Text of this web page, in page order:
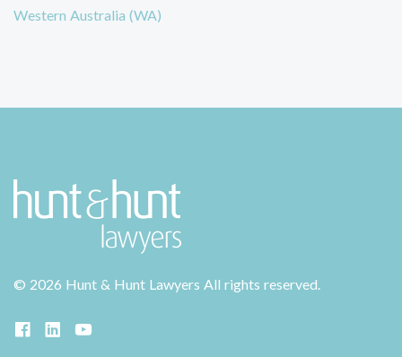
Western Australia (WA)
© 2026 Hunt & Hunt Lawyers All rights reserved.